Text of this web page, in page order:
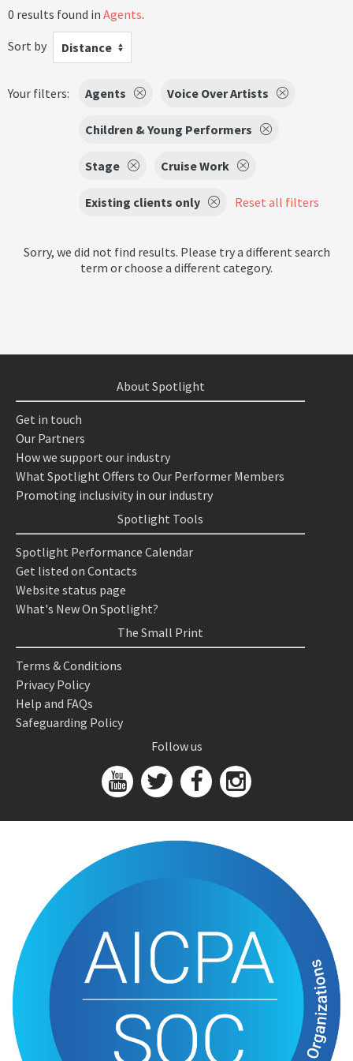
0 results found in Agents.
Sort by
Distance
Your filters: Agents Voice Over Artists
Children & Young Performers
Stage Cruise Work
Existing clients only Reset all filters
Sorry, we did not find results. Please try a different search
term or choose a different category.
About Spotlight
Get in touch
Our Partners
How we support our industry
What Spotlight Offers to Our Performer Members
Promoting inclusivity in our industry
Spotlight Tools
Spotlight Performance Calendar
Get listed on Contacts
Website status page
What's New On Spotlight?
The Small Print
Terms & Conditions
Privacy Policy
Help and FAQs
Safeguarding Policy
Follow us